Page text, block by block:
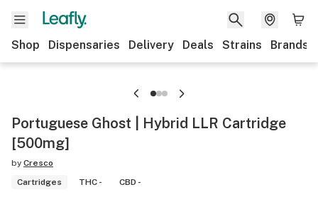
Shop Dispensaries Delivery Deals Strains Brands
Portuguese Ghost | Hybrid LLR Cartridge
[500mg]
by Cresco
Cartridges
THC - CBD -